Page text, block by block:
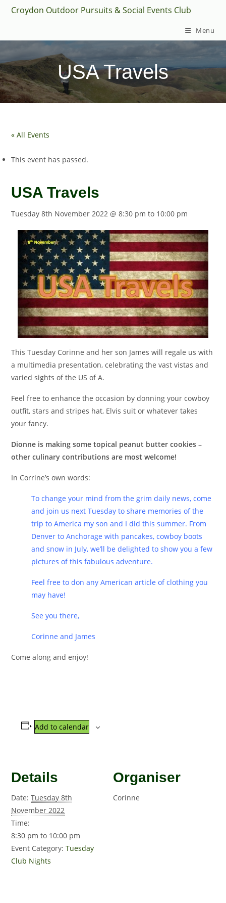
SkipCroydon Outdoor Pursuits & Social Events Club
Menu
USA Travels
« All Events
This event has passed.
USA Travels
Tuesday 8th November 2022 @ 8:30 pm to 10:00 pm
This Tuesday Corinne and her son James will regale us with
a multimedia presentation, celebrating the vast vistas and
varied sights of the US of A.
Feel free to enhance the occasion by donning your cowboy
outfit, stars and stripes hat, Elvis suit or whatever takes
your fancy.
Dionne is making some topical peanut butter cookies –
other culinary contributions are most welcome!
In Corrine’s own words:
To change your mind from the grim daily news, come
and join us next Tuesday to share memories of the
trip to America my son and I did this summer. From
Denver to Anchorage with pancakes, cowboy boots
and snow in July, we’ll be delighted to show you a few
pictures of this fabulous adventure.
Feel free to don any American article of clothing you
may have!
See you there,
Corinne and James
Come along and enjoy!
Add to calendar
Details
Date: Tuesday 8th
November 2022
Time:
8:30 pm to 10:00 pm
Event Category: Tuesday
Club Nights
Organiser
Corinne